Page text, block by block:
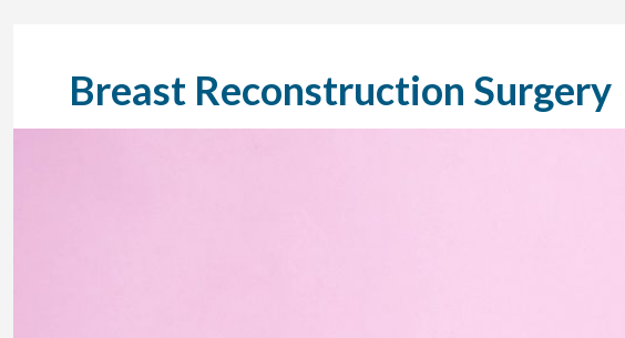
Breast Reconstruction Surgery